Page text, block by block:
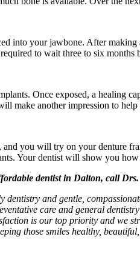
into your jawbone. After
to wait three to six
Once exposed, a healing
make another impression to
and you will try on your denture
Your dentist will show you
dentist in Dalton, call
and gentle,
care and general
is our top priority and we
those smiles healthy,